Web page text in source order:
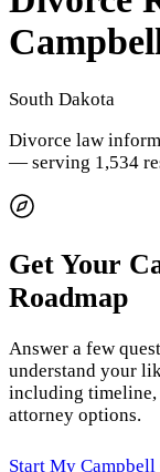
South Dakota
Divorce law
— serving 1,534
Get Your
Roadmap
Answer a few
understand your
including timeline,
attorney options.
Start My